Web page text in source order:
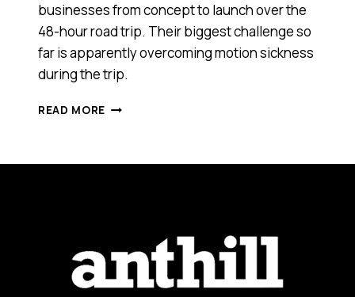
businesses from concept to launch over the
48-hour road trip. Their biggest challenge so
far is apparently overcoming motion sickness
during the trip.
READ MORE NINE
STARTUP
TRAVELLING